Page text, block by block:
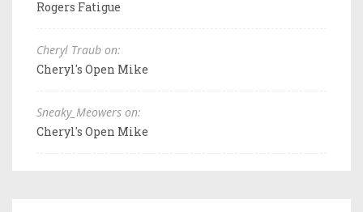
Rogers Fatigue
Cheryl Traub on:
Cheryl's Open Mike
Sneaky_Meowers on:
Cheryl's Open Mike